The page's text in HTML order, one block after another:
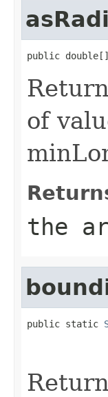
public
of
the
public static